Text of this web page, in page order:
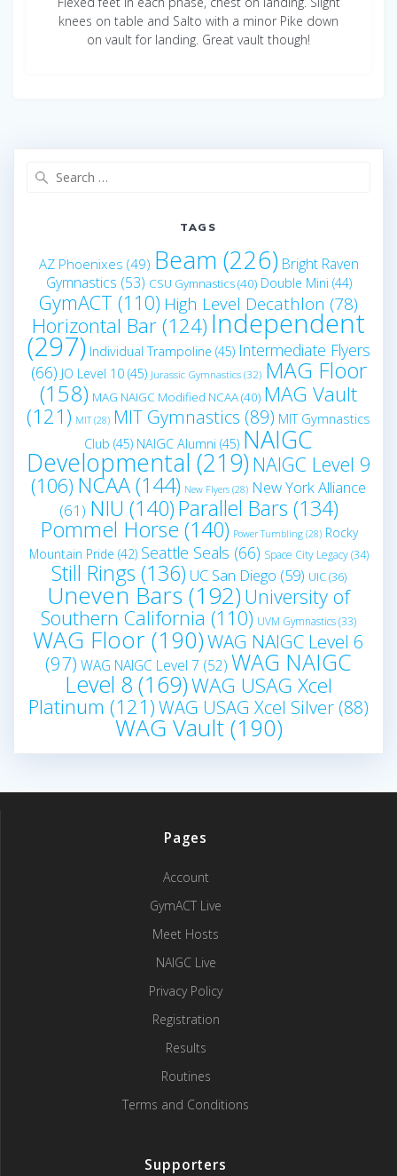
knees on table and Salto with a minor Pike down
on vault for landing. Great vault though!
TAGS
AZ Phoenixes (49) Beam (226) Bright Raven
Gymnastics (53) CSU Gymnastics(40) Double Mini (44)
GymACT (110) High Level Decathlon (78)
Horizontal Bar(124) Independent
(297) Individual Trampoline (45) Intermediate Flyers
(66) JO Level 10(45) Jurassic Gymnastics(32) MAG Floor
(158) MAG NAIGC Modified NCAA(40) MAG Vault
(121) MIT(28) MIT Gymnastics (89) MIT Gymnastics
Club (45) NAIGC Alumni (45) NAIGC
Developmental (219) NAIGC Level 9
(106) NCAA(144) New Flyers (28) New York Alliance
(61) NIU (140)Parallel Bars (134)
Pommel Horse (140) Power Tumbling(28) Rocky
Mountain Pride (42) Seattle Seals (66) Space City Legacy(34)
Still Rings (136) UC San Diego (59) UIC(36)
Uneven Bars(192) University of
Southern California (110) UVM Gymnastics(33)
WAG Floor (190)WAG NAIGC Level 6
(97) WAG NAIGC Level 7 (52) WAG NAIGC
Level 8 (169)WAG USAG Xcel
Platinum (121)WAG USAG Xcel Silver (88)
WAG Vault(190)
Pages
Account
GymACT Live
Meet Hosts
NAIGC Live
Privacy Policy
Registration
Results
Routines
Terms and Conditions
Supporters